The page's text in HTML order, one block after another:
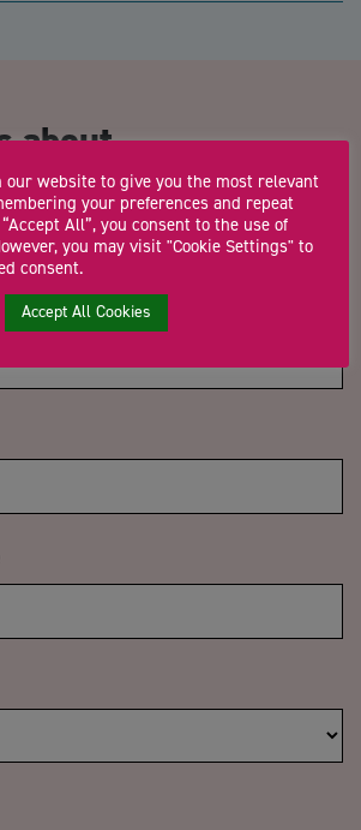
about
Networking
Fair
our website to give you the most relevant
your preferences and repeat
All”, you consent to the use of
you may visit "Cookie Settings" to
consent.
Accept All Cookies